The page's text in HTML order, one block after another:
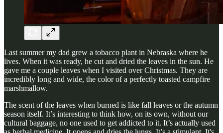
Last summer my dad grew a tobacco plant in Nebraska where he
lives. When it was ready, he cut and dried the leaves in the sun. He
gave me a couple leaves when I visited over Christmas. They are
incredibly long and wide, the color of a perfectly toasted campfire
marshmallow.
The scent of the leaves when burned is like fall leaves or the autumn
season itself. It’s interesting to think how, on its own, without our
cultural baggage, no one used to get addicted to it. It’s actually used